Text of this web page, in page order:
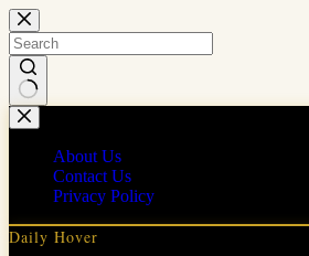
Skip
to
content
No
results
About Us
Contact Us
Privacy Policy
Daily Hover